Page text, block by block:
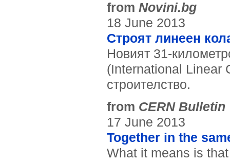
from Novini.bg
18 June 2013
Строят линеен
Новият 31-
(International Linear
строителство.
from CERN Bulletin
17 June 2013
Together in the
What it means is